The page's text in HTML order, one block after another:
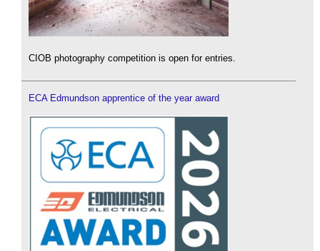
CIOB photography competition is open for entries.
ECA Edmundson apprentice of the year award